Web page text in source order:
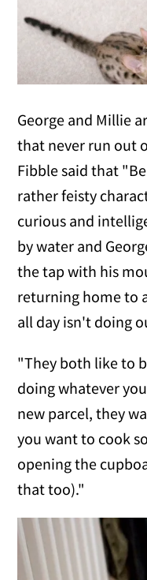
George and Millie
that never run out
Fibble said that
rather feisty
curious and
by water and
the tap with his
returning home to
all day isn't doing
"They both like to
doing whatever
new parcel, they
you want to cook
opening the
that too)."